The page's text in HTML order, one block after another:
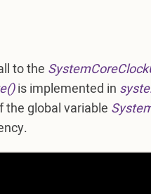
to the
is implemented in
the global variable